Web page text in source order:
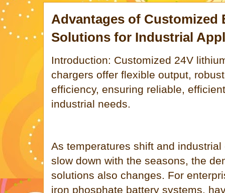
Advantages of Customized
Solutions for Industrial
Introduction: Customized 24V
chargers offer flexible output,
efficiency, ensuring reliable,
industrial needs.
As temperatures shift and
slow down with the seasons, the
solutions also changes. For
iron phosphate battery systems,